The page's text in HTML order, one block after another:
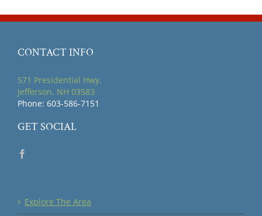
CONTACT INFO
571 Presidential Hwy,
Jefferson, NH 03583
Phone: 603-586-7151
GET SOCIAL
Explore The Area